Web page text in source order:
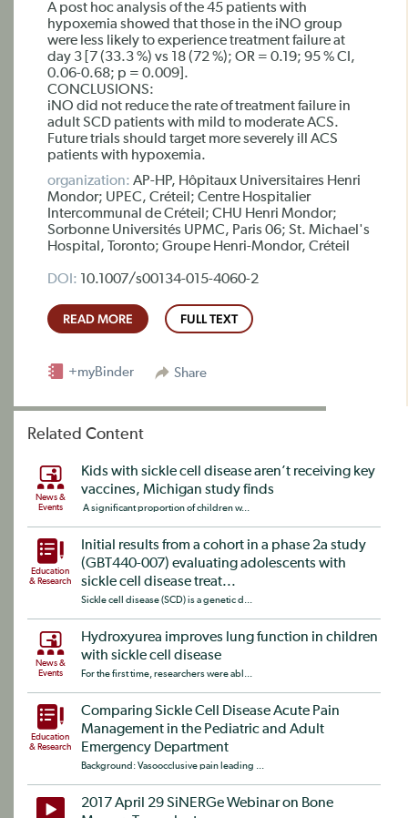
A post hoc analysis of the 45 patients with
hypoxemia showed that those in the iNO group
were less likely to experience treatment failure at
day 3 [7 (33.3 %) vs 18 (72 %); OR = 0.19; 95 % CI,
0.06-0.68; p = 0.009].
CONCLUSIONS:
iNO did not reduce the rate of treatment failure in
adult SCD patients with mild to moderate ACS.
Future trials should target more severely ill ACS
patients with hypoxemia.
organization: AP-HP, Hôpitaux Universitaires Henri
Mondor; UPEC, Créteil; Centre Hospitalier
Intercommunal de Créteil; CHU Henri Mondor;
Sorbonne Universités UPMC, Paris 06; St. Michael's
Hospital, Toronto; Groupe Henri-Mondor, Créteil
DOI: 10.1007/s00134-015-4060-2
READ MORE FULL TEXT
Share
+myBinder
Related Content
News &
Events
Kids with sickle cell disease aren’t receiving key
vaccines, Michigan study finds
A significant proportion of children w...
Education
& Research
Initial results from a cohort in a phase 2a study
(GBT440-007) evaluating adolescents with
sickle cell disease treat...
Sickle cell disease (SCD) is a genetic d...
News &
Events
Hydroxyurea improves lung function in children
with sickle cell disease
For the first time, researchers were abl...
Education
& Research
Comparing Sickle Cell Disease Acute Pain
Management in the Pediatric and Adult
Emergency Department
Background: Vasoocclusive pain leading ...
2017 April 29 SiNERGe Webinar on Bone